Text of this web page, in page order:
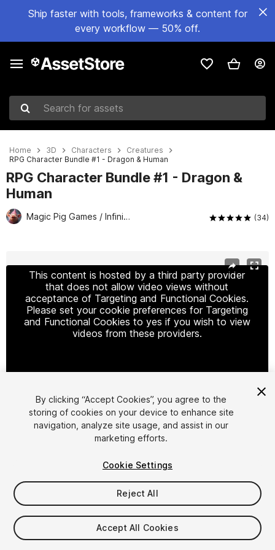
Ship faster with tools, frameworks & content for
every workflow — 50% off.
Search for assets
Home 3D Characters
Creatures
RPG Character Bundle #1 - Dragon & Human
RPG Character Bundle #1 - Dragon &
Human
Magic Pig Games / Infinity PBR (34)
This content is hosted by a third party provider
that does not allow video views without
acceptance of Targeting and Functional Cookies.
Please set your cookie preferences for Targeting
and Functional Cookies to yes if you wish to view
videos from these providers.
Cookie Settings
1/22
$99
Taxes/VAT calculated at checkout
By clicking “Accept Cookies”, you agree to the
storing of cookies on your device to enhance site
navigation, analyze site usage, and assist in our
marketing efforts.
Cookie Settings
Reject All
Accept All Cookies